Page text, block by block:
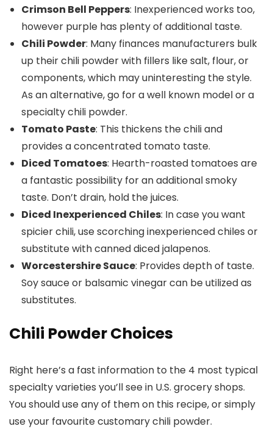
Crimson Bell Peppers: Inexperienced works too,
however purple has plenty of additional taste.
Chili Powder: Many finances manufacturers bulk
up their chili powder with fillers like salt, flour, or
components, which may uninteresting the style.
As an alternative, go for a well known model or a
specialty chili powder.
Tomato Paste: This thickens the chili and
provides a concentrated tomato taste.
Diced Tomatoes: Hearth-roasted tomatoes are
a fantastic possibility for an additional smoky
taste. Don’t drain, hold the juices.
Diced Inexperienced Chiles: In case you want
spicier chili, use scorching inexperienced chiles or
substitute with canned diced jalapenos.
Worcestershire Sauce: Provides depth of taste.
Soy sauce or balsamic vinegar can be utilized as
substitutes.
Chili Powder Choices
Right here’s a fast information to the 4 most typical
specialty varieties you’ll see in U.S. grocery shops.
You should use any of them on this recipe, or simply
use your favourite customary chili powder.